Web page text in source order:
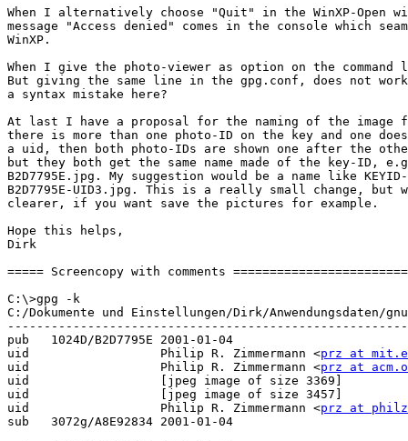
When I alternatively choose "Quit" in the WinXP-Open
message "Access denied" comes in the console which
WinXP.
When I give the photo-viewer as option on the
But giving the same line in the gpg.conf, does not
a syntax mistake here?
At last I have a proposal for the naming of the image
there is more than one photo-ID on the key and one
a uid, then both photo-IDs are shown one after the
but they both get the same name made of the key-ID,
B2D7795E.jpg. My suggestion would be a name like
B2D7795E-UID3.jpg. This is a really small change, but
clearer, if you want save the pictures for example.
Hope this helps,
Dirk
===== Screencopy with comments
C:\>gpg -k
C:/Dokumente und Einstellungen/Dirk/Anwendungsdaten/
pub   1024D/B2D7795E 2001-01-04
uid                  Philip R. Zimmermann <prz at
uid                  Philip R. Zimmermann <prz at
uid                  [jpeg image of size 3369]
uid                  [jpeg image of size 3457]
uid                  Philip R. Zimmermann <prz at
sub   3072g/A8E92834 2001-01-04